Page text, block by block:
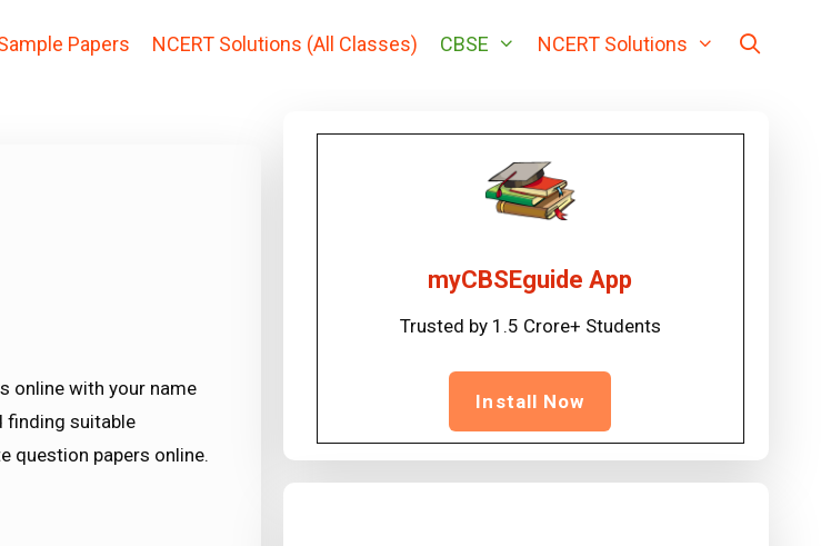
Papers NCERT Solutions (All Classes) CBSE NCERT Solutions
online with your name
finding suitable
question papers online.
myCBSEguide App
Trusted by 1.5 Crore+ Students
Install Now